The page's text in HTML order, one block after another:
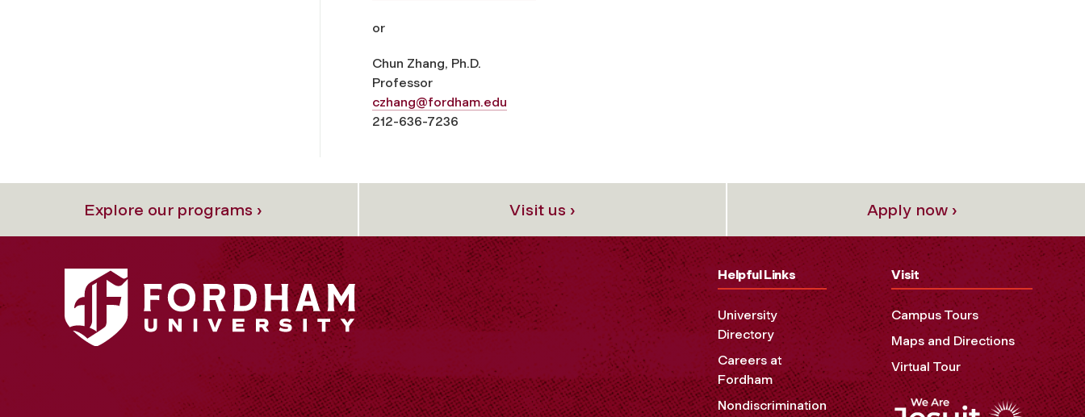
or
Chun Zhang, Ph.D.
Professor
czhang@fordham.edu
212-636-7236
Explore our programs › Visit us › Apply now ›
Helpful Links
University
Directory
Careers at
Fordham
Nondiscrimination
Visit
Campus Tours
Maps and Directions
Virtual Tour